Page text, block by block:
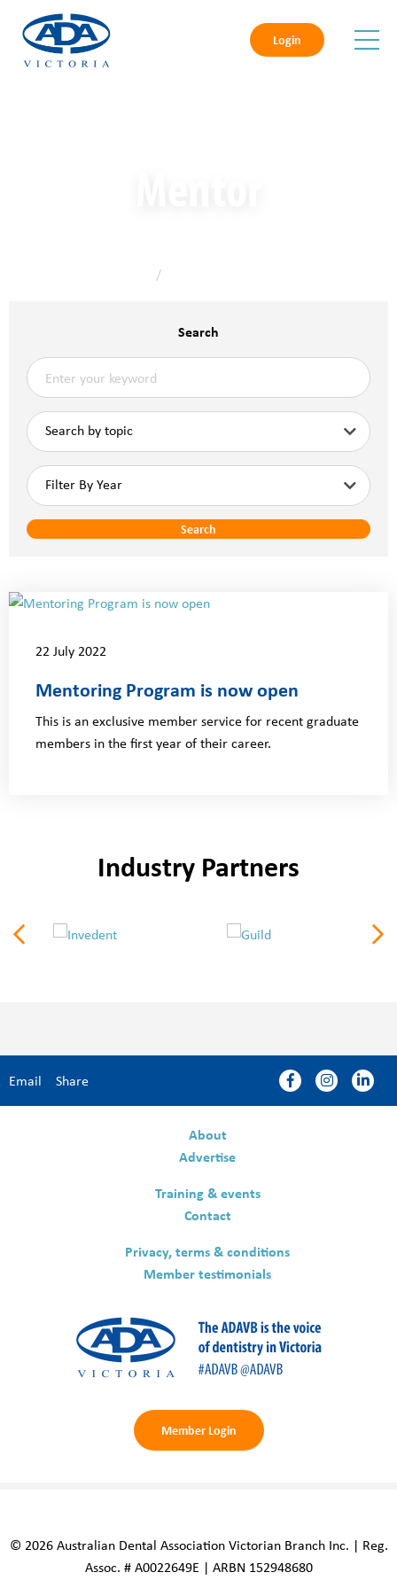
Login
/
Search
Search
22 July 2022
Mentoring Program is now open
This is an exclusive member service for recent graduate
members in the first year of their career.
Industry Partners
Email Share
About
Advertise
Training & events
Contact
Privacy, terms & conditions
Member testimonials
Member Login
© 2026 Australian Dental Association Victorian Branch Inc. | Reg.
Assoc. # A0022649E | ARBN 152948680